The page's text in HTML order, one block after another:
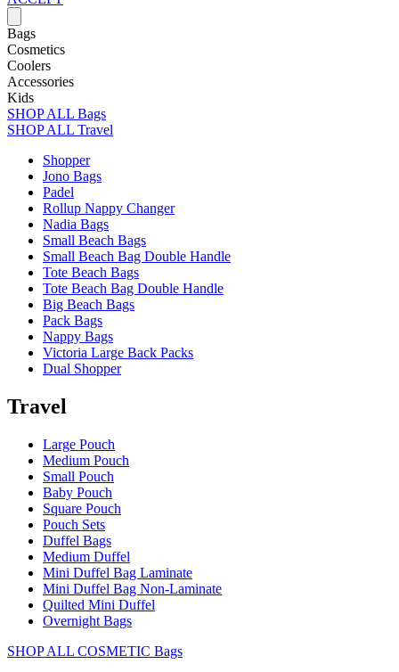
Bags
Cosmetics
Coolers
Accessories
Kids
SHOP ALL Bags
SHOP ALL Travel
Shopper
Jono Bags
Padel
Rollup Nappy Changer
Nadia Bags
Small Beach Bags
Small Beach Bag Double Handle
Tote Beach Bags
Tote Beach Bag Double Handle
Big Beach Bags
Pack Bags
Nappy Bags
Victoria Large Back Packs
Dual Shopper
Travel
Large Pouch
Medium Pouch
Small Pouch
Baby Pouch
Square Pouch
Pouch Sets
Duffel Bags
Medium Duffel
Mini Duffel Bag Laminate
Mini Duffel Bag Non-Laminate
Quilted Mini Duffel
Overnight Bags
SHOP ALL COSMETIC Bags